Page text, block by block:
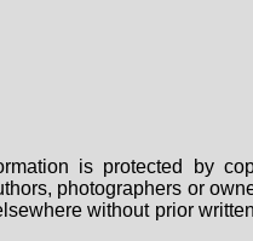
is protected by
photographers or
without prior